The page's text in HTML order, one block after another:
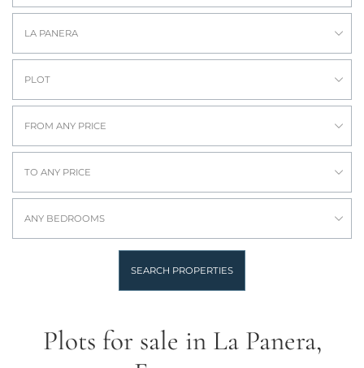
LA PANERA
PLOT
FROM ANY PRICE
TO ANY PRICE
ANY BEDROOMS
SEARCH PROPERTIES
Plots for sale in La Panera,